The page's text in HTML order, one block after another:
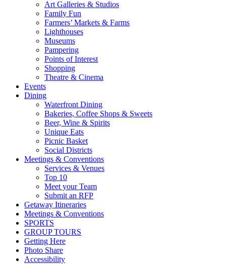
Art Galleries & Studios
Family Fun
Farmers’ Markets & Farms
Lighthouses
Museums
Pampering
Points of Interest
Shopping
Theatre & Cinema
Events
Dining
Waterfront Dining
Bakeries, Coffee Shops & Sweets
Beer, Wine & Spirits
Unique Eats
Picnic Basket
Social Districts
Meetings & Conventions
Services & Venues
Top 10
Meet your Team
Submit an RFP
Getaway Itineraries
Meetings & Conventions
SPORTS
GROUP TOURS
Getting Here
Photo Share
Accessibility